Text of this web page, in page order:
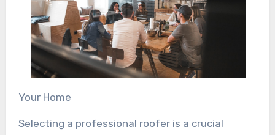
Your Home
Selecting a professional roofer is a crucial